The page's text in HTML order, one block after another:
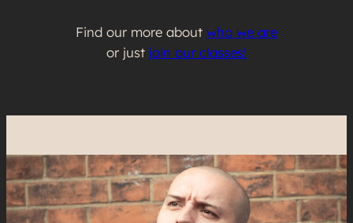
Find our more about who we are
or just join our classes!